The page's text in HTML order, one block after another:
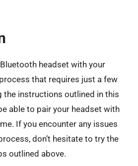
headset with your
that requires just a few
the instructions outlined in this
able to pair your headset with
If you encounter any issues
don’t hesitate to try the
outlined above.